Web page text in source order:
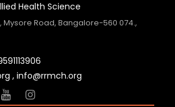
Orientation Day 2026
JUL 2026
Health Science
Road, Bangalore-560 074.,
, info@rrmch.org